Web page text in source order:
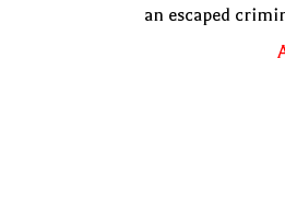
an escaped